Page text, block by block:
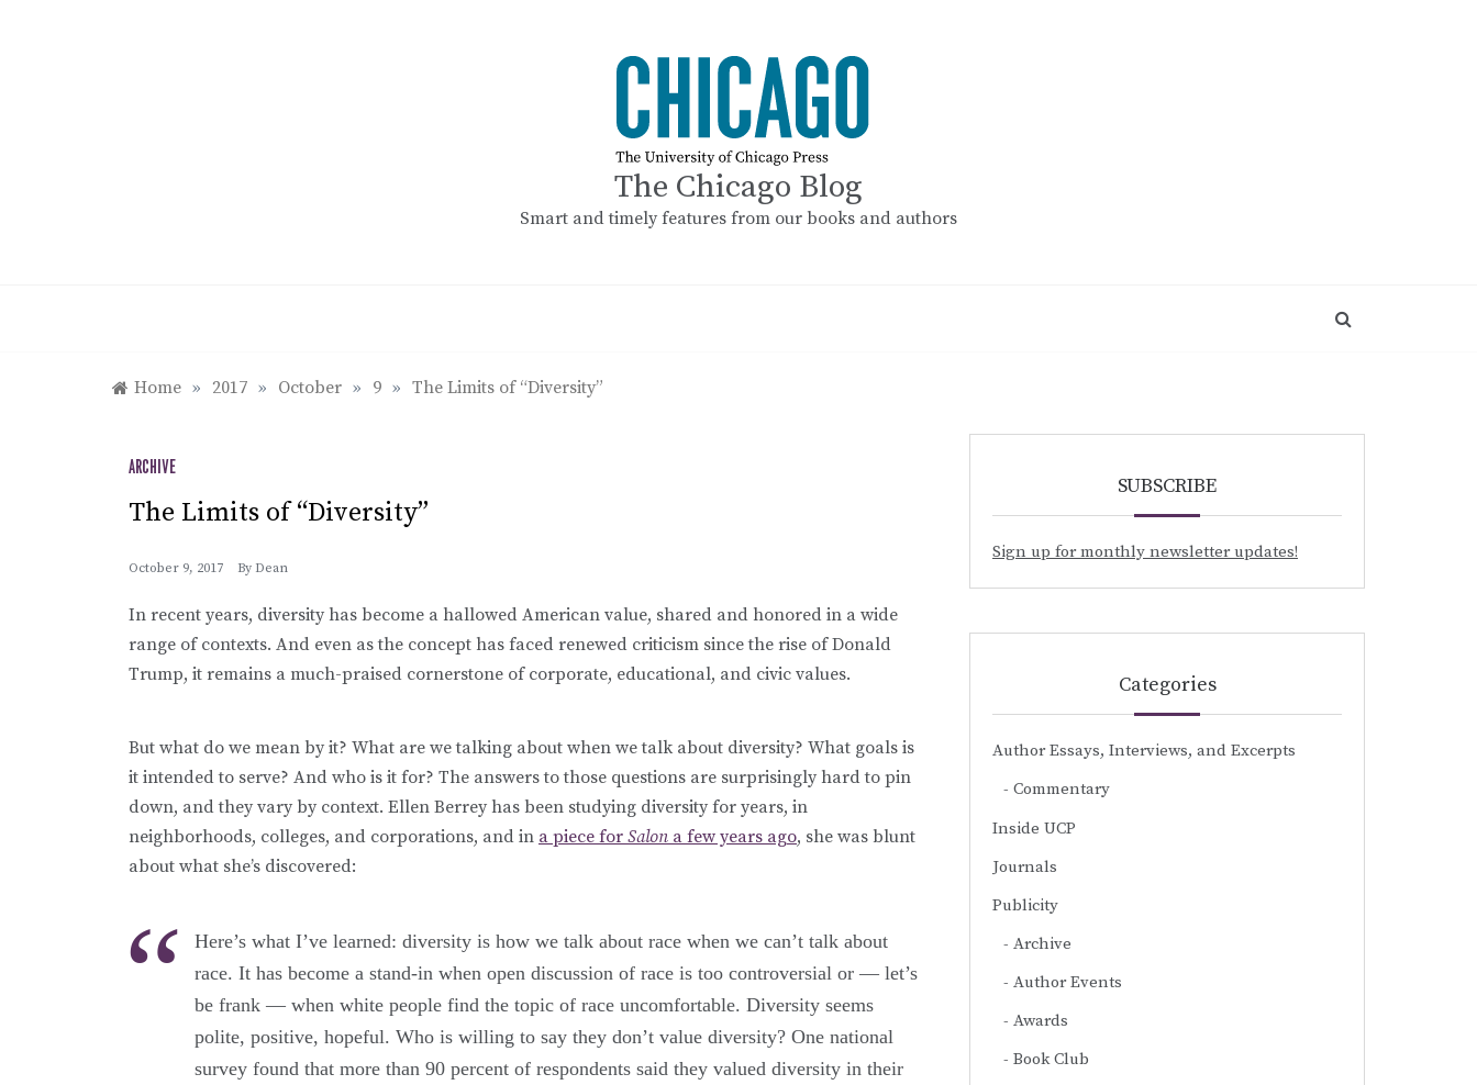
The Chicago Blog
Smart and timely features from our books and authors
Home » 2017 » October » 9 » The Limits of “Diversity”
ARCHIVE
The Limits of “Diversity”
October 9, 2017 By Dean
In recent years, diversity has become a hallowed American value, shared and honored in a wide
range of contexts. And even as the concept has faced renewed criticism since the rise of Donald
Trump, it remains a much-praised cornerstone of corporate, educational, and civic values.
But what do we mean by it? What are we talking about when we talk about diversity? What goals is
it intended to serve? And who is it for? The answers to those questions are surprisingly hard to pin
down, and they vary by context. Ellen Berrey has been studying diversity for years, in
neighborhoods, colleges, and corporations, and in a piece for Salon a few years ago, she was blunt
about what she’s discovered:
Here’s what I’ve learned: diversity is how we talk about race when we can’t talk about
race. It has become a stand-in when open discussion of race is too controversial or — let’s
be frank — when white people find the topic of race uncomfortable. Diversity seems
polite, positive, hopeful. Who is willing to say they don’t value diversity? One national
survey found that more than 90 percent of respondents said they valued diversity in their
SUBSCRIBE
Sign up for monthly newsletter updates!
Categories
Author Essays, Interviews, and Excerpts
Commentary
Inside UCP
Journals
Publicity
Archive
Author Events
Awards
Book Club